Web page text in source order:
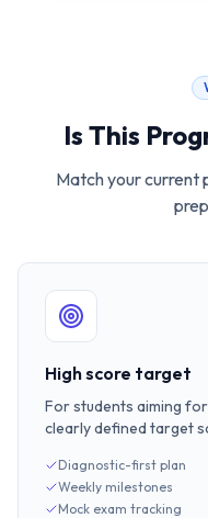
Is This
Match your current
High score target
For students aiming
clearly defined target
Diagnostic-first plan
Weekly milestones
Mock exam tracking